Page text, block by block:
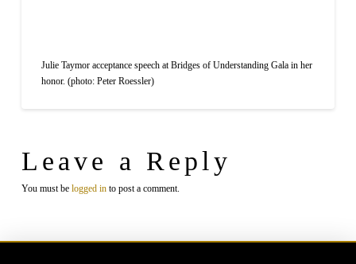
Julie Taymor acceptance speech at Bridges of Understanding Gala in her
honor. (photo: Peter Roessler)
Leave a Reply
You must be logged into post a comment.